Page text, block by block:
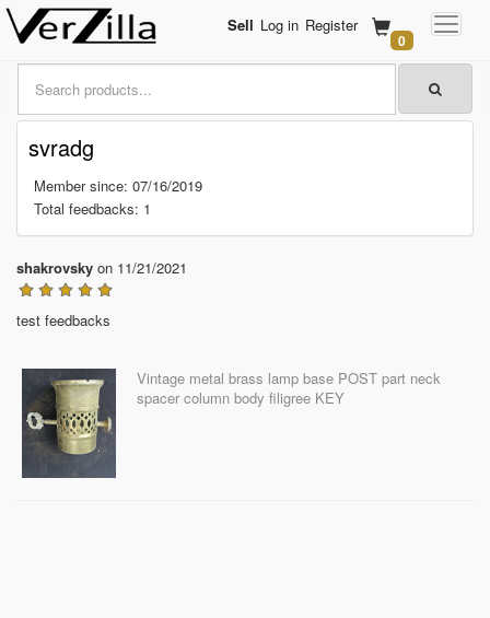
Sell Log in Register
0
svradg
Member since: 07/16/2019
Total feedbacks: 1
shakrovsky on 11/21/2021
test feedbacks
Vintage metal brass lamp base POST part neck
spacer column body filigree KEY